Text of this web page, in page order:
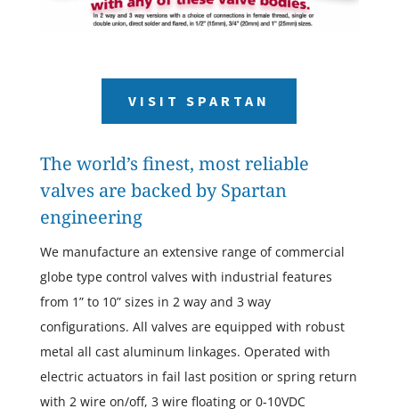
VISIT SPARTAN
The world’s finest, most reliable
valves are backed by Spartan
engineering
We manufacture an extensive range of commercial
globe type control valves with industrial features
from 1” to 10” sizes in 2 way and 3 way
configurations. All valves are equipped with robust
metal all cast aluminum linkages. Operated with
electric actuators in fail last position or spring return
with 2 wire on/off, 3 wire floating or 0-10VDC